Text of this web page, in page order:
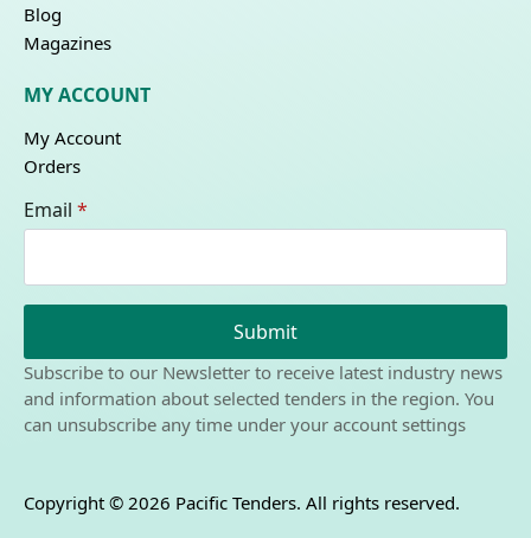
Blog
Magazines
MY ACCOUNT
My Account
Orders
Email *
Submit
Subscribe to our Newsletter to receive latest industry news
and information about selected tenders in the region. You
can unsubscribe any time under your account settings
Copyright © 2026 Pacific Tenders. All rights reserved.